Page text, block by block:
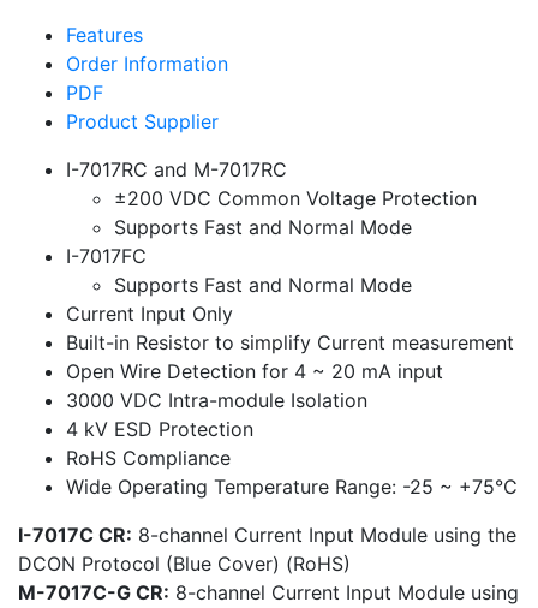
Features
Order Information
PDF
Product Supplier
I-7017RC and M-7017RC
±200 VDC Common Voltage Protection
Supports Fast and Normal Mode
I-7017FC
Supports Fast and Normal Mode
Current Input Only
Built-in Resistor to simplify Current measurement
Open Wire Detection for 4 ~ 20 mA input
3000 VDC Intra-module Isolation
4 kV ESD Protection
RoHS Compliance
Wide Operating Temperature Range: -25 ~ +75°C
I-7017C CR: 8-channel Current Input Module using the
DCON Protocol (Blue Cover) (RoHS)
M-7017C-G CR: 8-channel Current Input Module using